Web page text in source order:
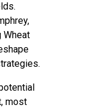
Wheat
most